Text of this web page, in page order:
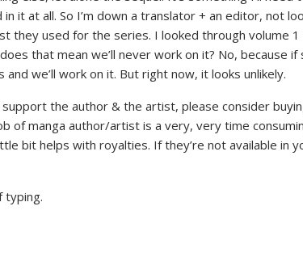
it at all. So I’m down a translator + an editor, not
they used for the series. I looked through volume 1
that mean we’ll never work on it? No, because
we’ll work on it. But right now, it looks unlikely.
the author & the artist, please consider
of manga author/artist is a very, very time
bit helps with royalties. If they’re not available in
typing.